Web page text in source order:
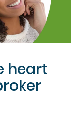
heart